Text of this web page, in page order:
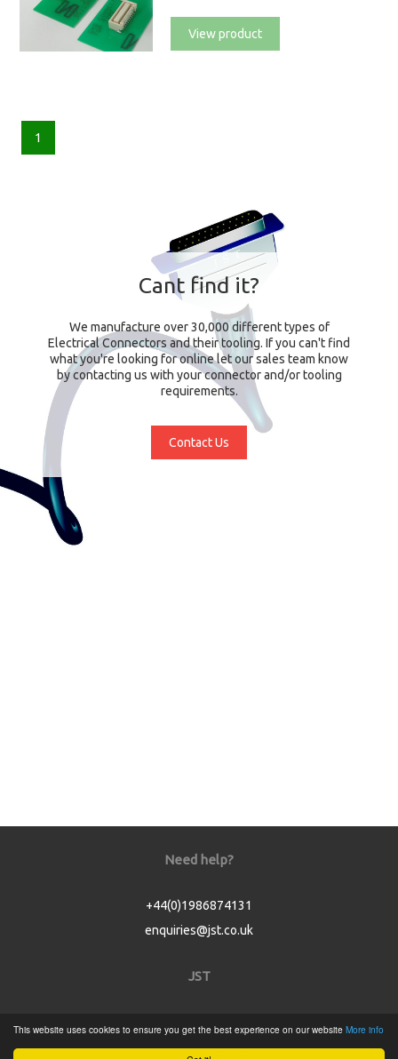
This website uses cookies to ensure you get the best experience on our website More info
View product
1
Cant find it?
We manufacture over 30,000 different types of
Electrical Connectors and their tooling. If you can't find
what you're looking for online let our sales team know
by contacting us with your connector and/or tooling
requirements.
Contact Us
Need help?
+44(0)1986874131
enquiries@jst.co.uk
JST
Product Catalogue